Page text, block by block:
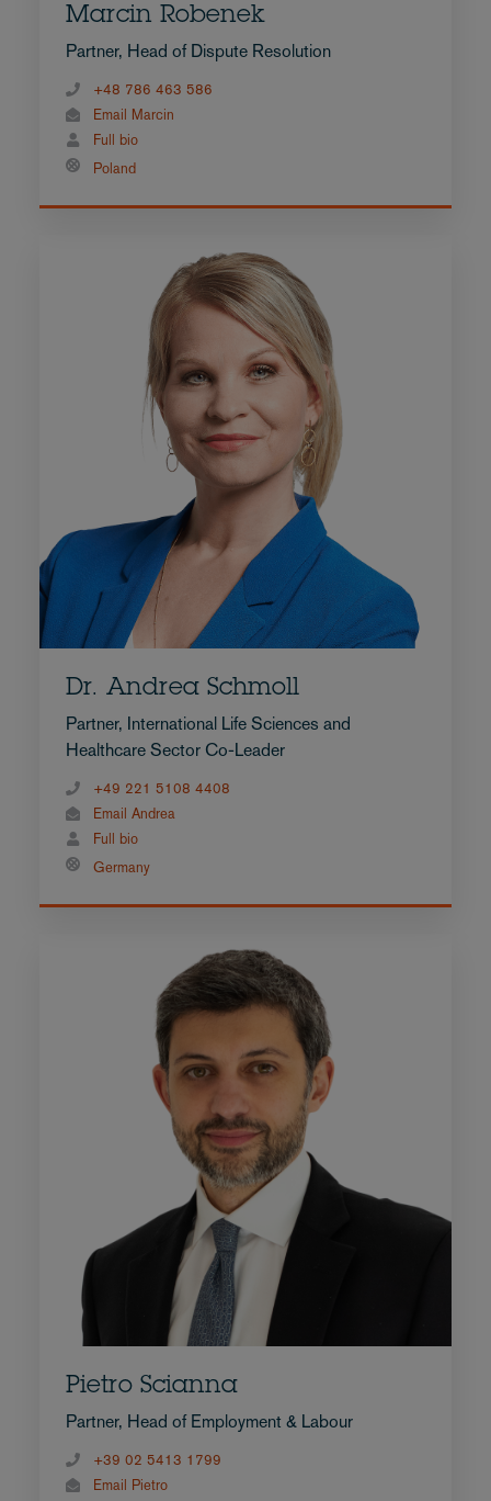
Marcin Robenek
Partner, Head of Dispute Resolution
+48 786 463 586
Email Marcin
Full bio
Poland
Dr. Andrea Schmoll
Partner, International Life Sciences and
Healthcare Sector Co-Leader
+49 221 5108 4408
Email Andrea
Full bio
Germany
Pietro Scianna
Partner, Head of Employment & Labour
+39 02 5413 1799
Email Pietro